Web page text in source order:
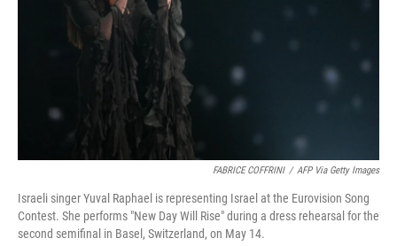
FABRICE COFFRINI / AFP Via Getty Images
Israeli singer Yuval Raphael is representing Israel at the Eurovision Song
Contest. She performs "New Day Will Rise" during a dress rehearsal for the
second semifinal in Basel, Switzerland, on May 14.